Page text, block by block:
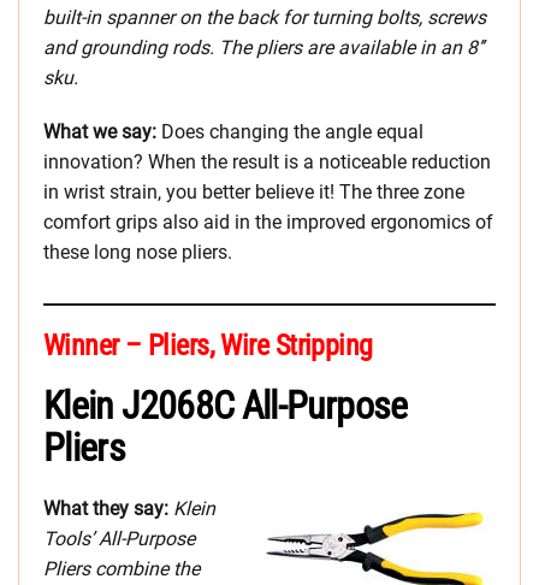
built-in spanner on the back for turning bolts, screws
and grounding rods. The pliers are available in an 8’’
sku.
What we say: Does changing the angle equal
innovation? When the result is a noticeable reduction
in wrist strain, you better believe it! The three zone
comfort grips also aid in the improved ergonomics of
these long nose pliers.
Winner – Pliers, Wire Stripping
Klein J2068C All-Purpose
Pliers
What they say: Klein
Tools’ All-Purpose
Pliers combine the